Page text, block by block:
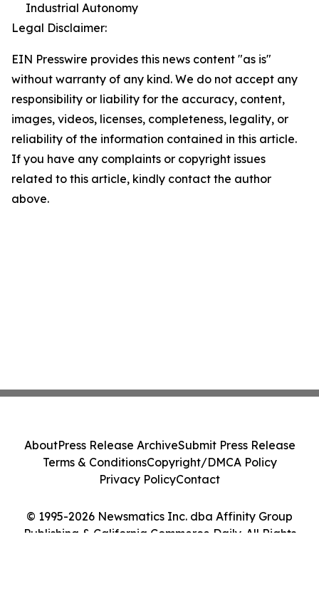
Industrial Autonomy
Legal Disclaimer:
EIN Presswire provides this news content "as is"
without warranty of any kind. We do not accept any
responsibility or liability for the accuracy, content,
images, videos, licenses, completeness, legality, or
reliability of the information contained in this article.
If you have any complaints or copyright issues
related to this article, kindly contact the author
above.
© 1995-2026 Newsmatics Inc. dba Affinity Group
Publishing & California Commerce Daily. All Rights
AboutPress Release ArchiveSubmit Press Release
Terms & ConditionsCopyright/DMCA Policy
Privacy PolicyContact